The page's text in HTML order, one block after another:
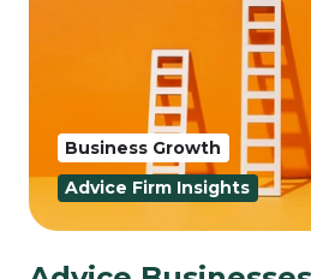
Business Growth
Advice Firm Insights